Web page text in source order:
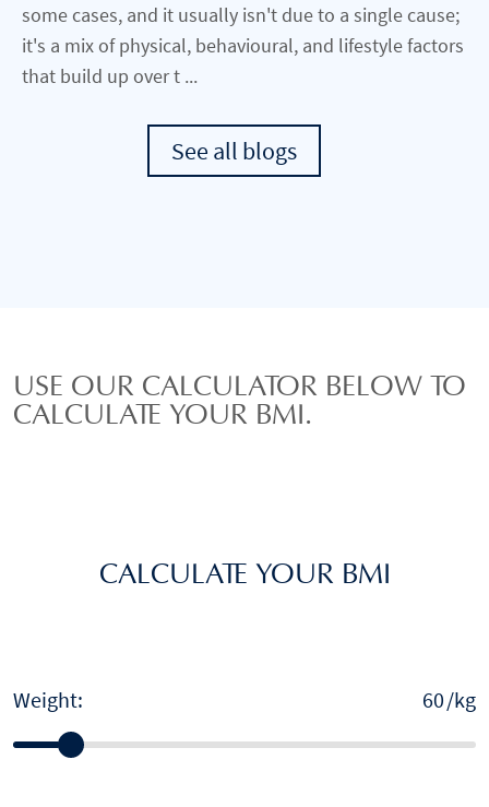
some cases, and it usually isn't due to a single cause;
it's a mix of physical, behavioural, and lifestyle factors
that build up over t ...
See all blogs
USE OUR CALCULATOR BELOW TO
CALCULATE YOUR BMI.
CALCULATE YOUR BMI
Weight: /kg